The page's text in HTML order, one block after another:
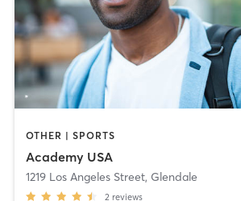
OTHER | SPORTS
Academy USA
1219 Los Angeles Street, Glendale
2 reviews